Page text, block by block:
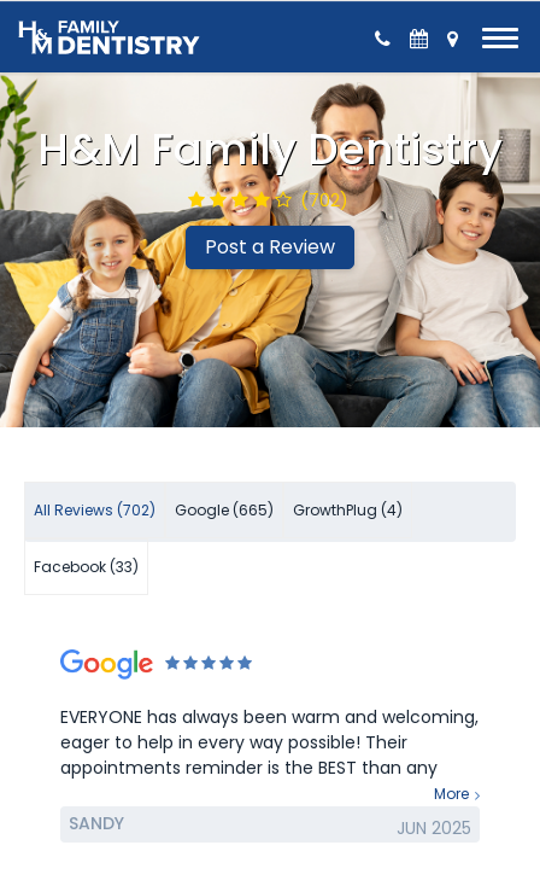
Skip to Content
H&M Family Dentistry
(702)
Post a Review
All Reviews (702) Google (665) GrowthPlug (4)
Facebook (33)
EVERYONE has always been warm and welcoming,
eager to help in every way possible! Their
appointments reminder is the BEST than any
other medical appointments reminder. LOVE all
of you in H&M Dentistry! Thank YOU for being the
More
SANDY JUN 2025